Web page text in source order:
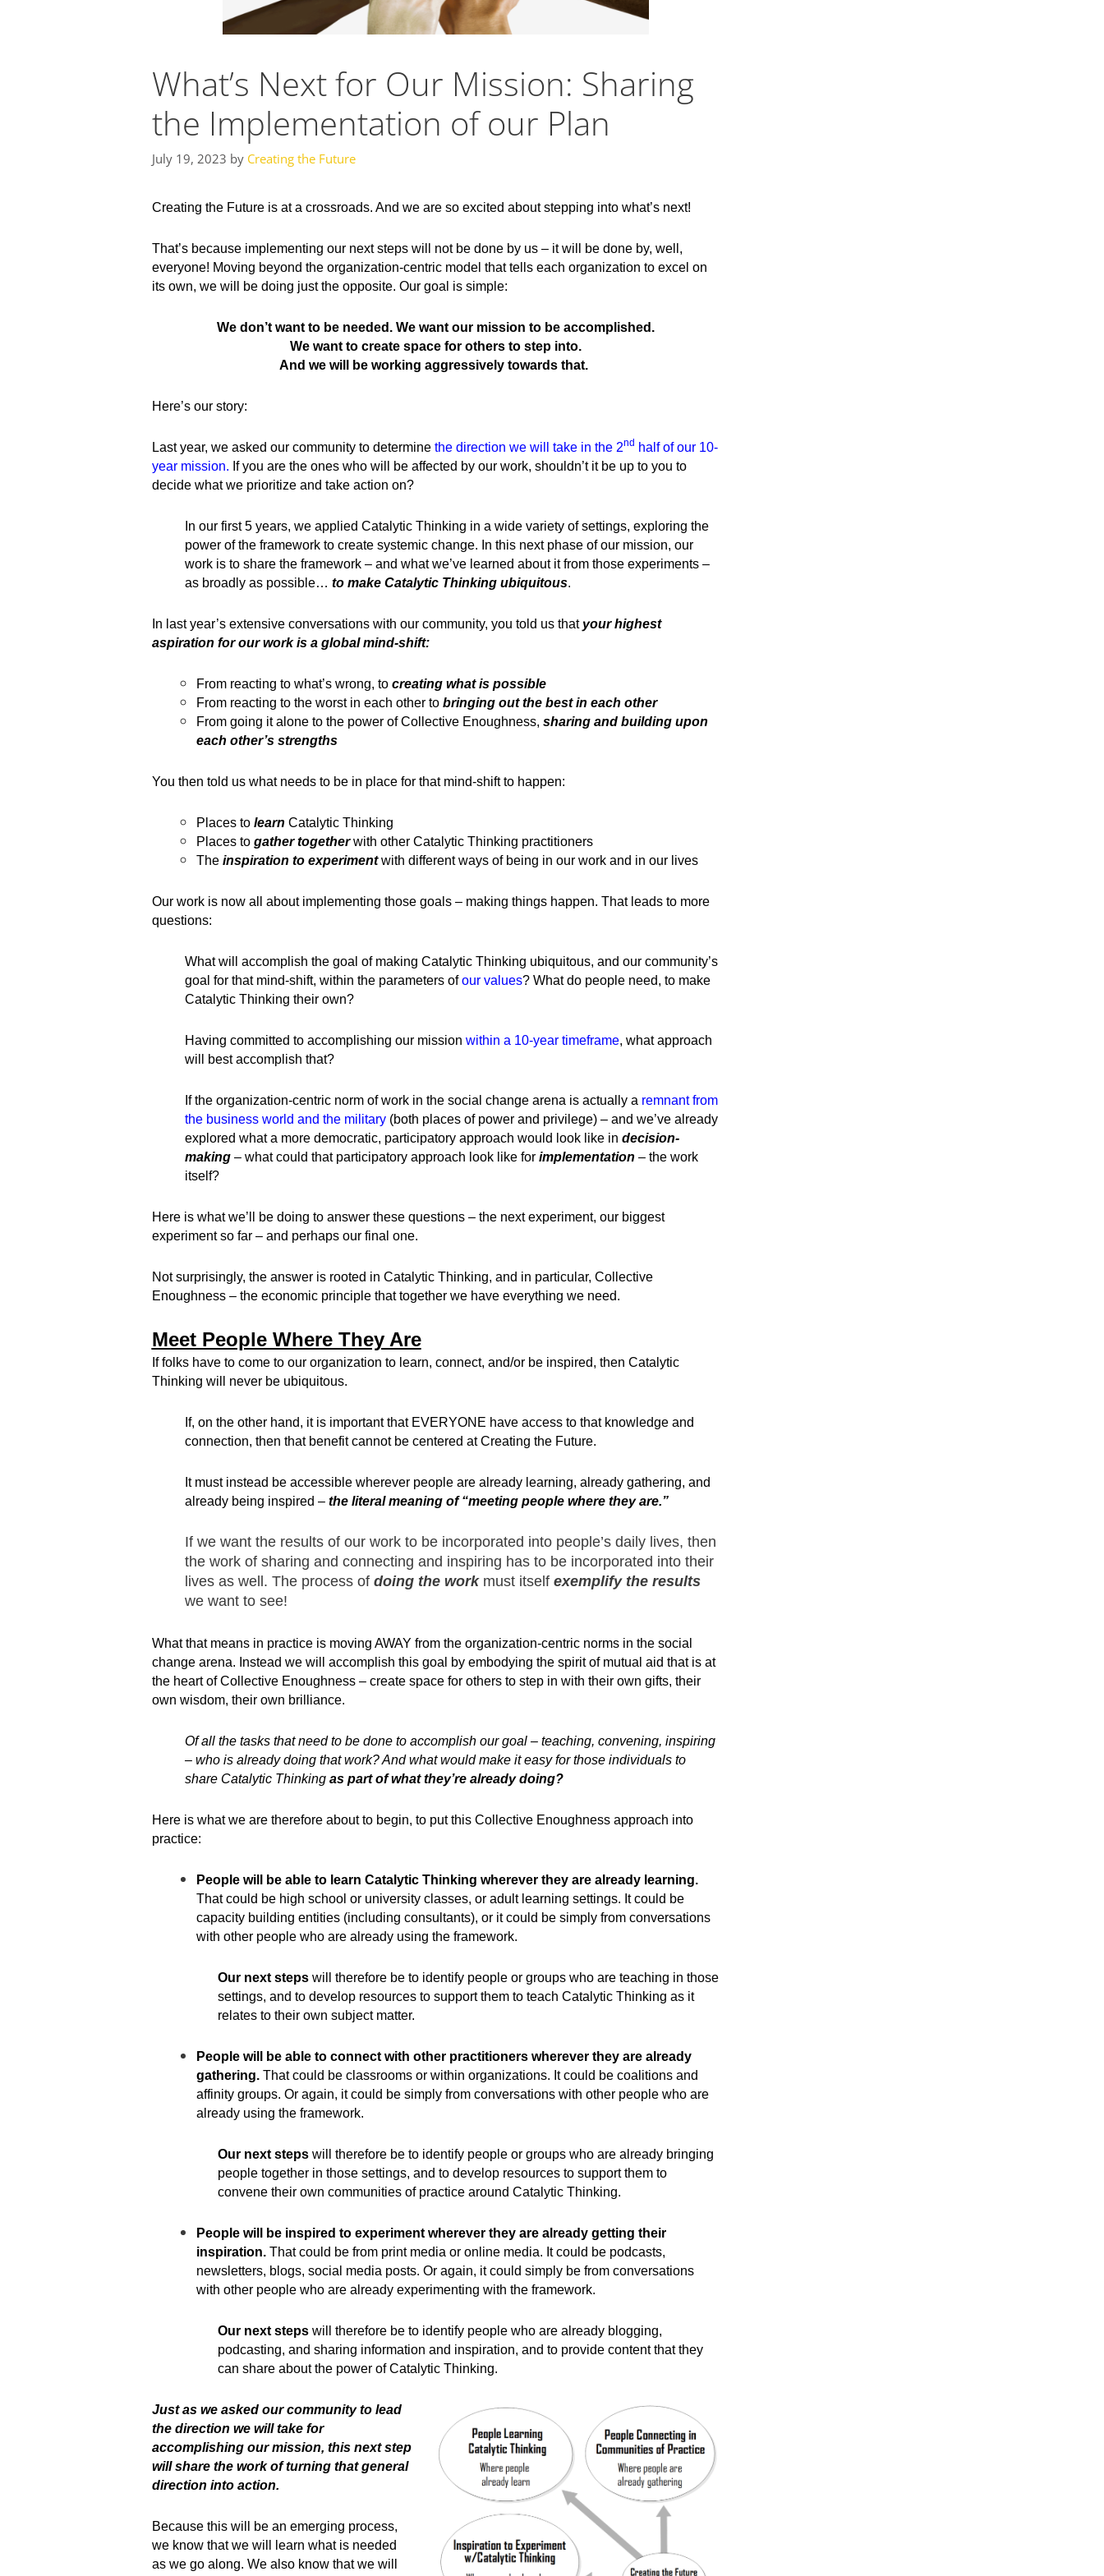
What’s Next for Our Mission: Sharing
the Implementation of our Plan
July 19, 2023 by Creating the Future
Creating the Future is at a crossroads. And we are so excited about stepping into what’s next!
That’s because implementing our next steps will not be done by us – it will be done by, well,
everyone! Moving beyond the organization-centric model that tells each organization to excel on
its own, we will be doing just the opposite. Our goal is simple:
We don’t want to be needed. We want our mission to be accomplished.
We want to create space for others to step into.
And we will be working aggressively towards that.
Here’s our story:
Last year, we asked our community to determine the direction we will take in the 2nd half of our 10-
year mission. If you are the ones who will be affected by our work, shouldn’t it be up to you to
decide what we prioritize and take action on?
In our first 5 years, we applied Catalytic Thinking in a wide variety of settings, exploring the
power of the framework to create systemic change. In this next phase of our mission, our
work is to share the framework – and what we’ve learned about it from those experiments –
as broadly as possible… to make Catalytic Thinking ubiquitous.
In last year’s extensive conversations with our community, you told us that your highest
aspiration for our work is a global mind-shift:
From reacting to what’s wrong, to creating what is possible
From reacting to the worst in each other to bringing out the best in each other
From going it alone to the power of Collective Enoughness, sharing and building upon
each other’s strengths
You then told us what needs to be in place for that mind-shift to happen:
Places to learn Catalytic Thinking
Places to gather together with other Catalytic Thinking practitioners
The inspiration to experimentwith different ways of being in our work and in our lives
Our work is now all about implementing those goals – making things happen. That leads to more
questions:
What will accomplish the goal of making Catalytic Thinking ubiquitous, and our community’s
goal for that mind-shift, within the parameters ofour values? What do people need, to make
Catalytic Thinking their own?
Having committed to accomplishing our mission within a 10-year timeframe, what approach
will best accomplish that?
If the organization-centric norm of work in the social change arena is actually a remnant from
the business world and the military(both places of power and privilege) – and we’ve already
explored what a more democratic, participatory approach would look like in decision-
making– what could that participatory approach look like for implementation – the work
itself?
Here is what we’ll be doing to answer these questions – the next experiment, our biggest
experiment so far – and perhaps our final one.
Not surprisingly, the answer is rooted in Catalytic Thinking, and in particular, Collective
Enoughness – the economic principle that together we have everything we need.
Meet People Where They Are
If folks have to come to our organization to learn, connect, and/or be inspired, then Catalytic
Thinking will never be ubiquitous.
If, on the other hand, it is important that EVERYONE have access to that knowledge and
connection, then that benefit cannot be centered at Creating the Future.
It must instead be accessible wherever people are already learning, already gathering, and
already being inspired – the literal meaning of “meeting people where they are.”
If we want the results of our work to be incorporated into people’s daily lives, then
the work of sharing and connecting and inspiring has to be incorporated into their
lives as well. The process of doing the workmust itself exemplify the results
we want to see!
What that means in practice is moving AWAY from the organization-centric norms in the social
change arena. Instead we will accomplish this goal by embodying the spirit of mutual aid that is at
the heart of Collective Enoughness – create space for others to step in with their own gifts, their
own wisdom, their own brilliance.
Of all the tasks that need to be done to accomplish our goal – teaching, convening, inspiring
– who is already doing that work? And what would make it easy for those individuals to
share Catalytic Thinking as part of what they’re already doing?
Here is what we are therefore about to begin, to put this Collective Enoughness approach into
practice:
People will be able to learn Catalytic Thinking wherever they are already learning.
That could be high school or university classes, or adult learning settings. It could be
capacity building entities (including consultants), or it could be simply from conversations
with other people who are already using the framework.
Our next stepswill therefore be to identify people or groups who are teaching in those
settings, and to develop resources to support them to teach Catalytic Thinking as it
relates to their own subject matter.
People will be able to connect with other practitioners wherever they are already
gathering.That could be classrooms or within organizations. It could be coalitions and
affinity groups. Or again, it could be simply from conversations with other people who are
already using the framework.
Our next stepswill therefore be to identify people or groups who are already bringing
people together in those settings, and to develop resources to support them to
convene their own communities of practice around Catalytic Thinking.
People will be inspired to experiment wherever they are already getting their
inspiration. That could be from print media or online media. It could be podcasts,
newsletters, blogs, social media posts. Or again, it could simply be from conversations
with other people who are already experimenting with the framework.
Our next stepswill therefore be to identify people who are already blogging,
podcasting, and sharing information and inspiration, and to provide content that they
can share about the power of Catalytic Thinking.
Just as we asked our community to lead
the direction we will take for
accomplishing our mission, this next step
will share the work of turning that general
direction into action.
Because this will be an emerging process,
we know that we will learn what is needed
as we go along. We also know that we will